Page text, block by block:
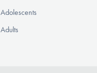
Adolescents
Adults